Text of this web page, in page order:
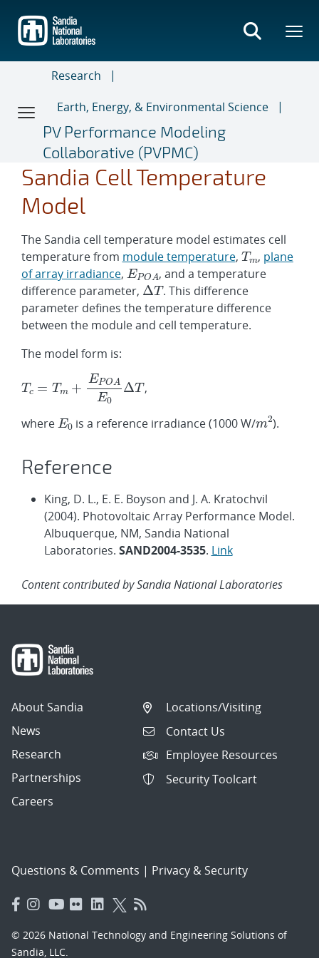
main
content
Research
Earth, Energy, & Environmental Science
PV Performance Modeling
Collaborative (PVPMC)
Sandia Cell Temperature
Model
The Sandia cell temperature model estimates cell
temperature from module temperature,
Tm
, plane
of array irradiance,
E PO A
, and a temperature
difference parameter,
Δ T
. This difference
parameter defines the temperature difference
between the module and cell temperature.
The model form is:
Tc=Tm+ E P OAE0
,
where
E 0
is a reference irradiance (1000 W/
m 2
).
Reference
King, D. L., E. E. Boyson and J. A. Kratochvil
(2004). Photovoltaic Array Performance Model.
Albuquerque, NM, Sandia National
Laboratories. SAND2004-3535. Link
Content contributed by Sandia National Laboratories
About Sandia
News
Research
Partnerships
Careers
Locations/Visiting
Contact Us
Employee Resources
Security Toolcart
Questions & Comments | Privacy & Security
© 2026 National Technology and Engineering Solutions of
Sandia, LLC.